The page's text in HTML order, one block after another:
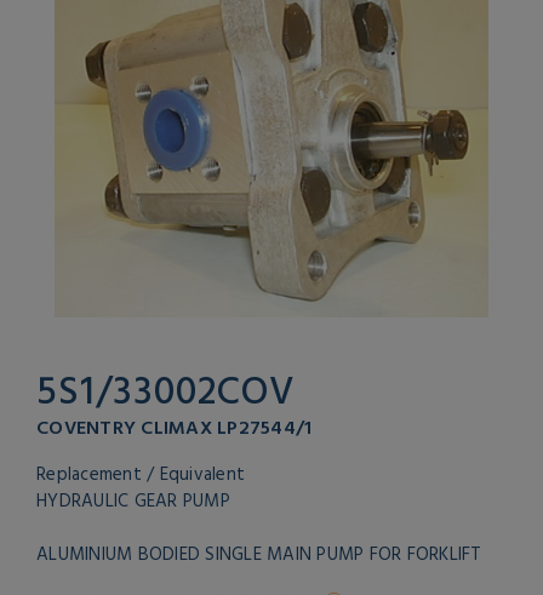
5S1/33002COV
COVENTRY CLIMAX LP27544/1
Replacement / Equivalent
HYDRAULIC GEAR PUMP
ALUMINIUM BODIED SINGLE MAIN PUMP FOR FORKLIFT